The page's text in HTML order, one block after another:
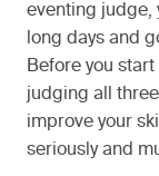
eventing judge,
long days and
Before you
judging all
improve your
seriously and